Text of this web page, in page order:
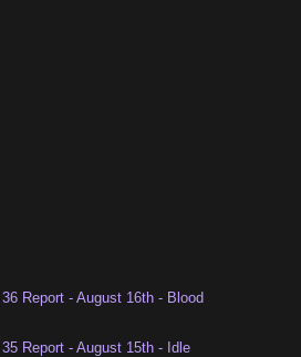
Report - August 16th - Blood
Report - August 15th - Idle